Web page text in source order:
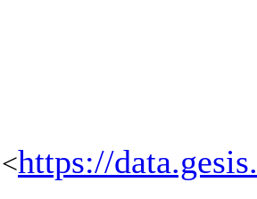
<https://